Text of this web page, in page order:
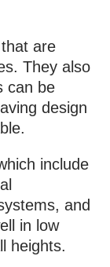
are
They also
can be
design
include
and
in low
heights.